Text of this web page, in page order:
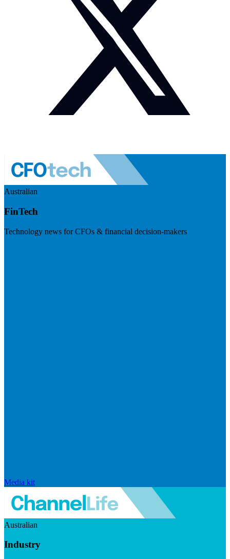
Australian
FinTech
Technology news for CFOs & financial decision-makers
Media kit
Australian
Industry